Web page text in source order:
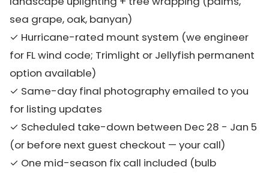
sea grape, oak, banyan)
✓ Hurricane-rated mount system (we engineer
for FL wind code; Trimlight or Jellyfish permanent
option available)
✓ Same-day final photography emailed to you
for listing updates
✓ Scheduled take-down between Dec 28 - Jan 5
(or before next guest checkout — your call)
✓ One mid-season fix call included (bulb